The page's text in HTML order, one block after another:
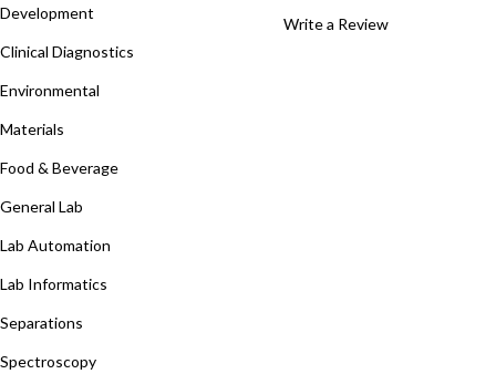
Development
Clinical Diagnostics
Environmental
Materials
Food & Beverage
General Lab
Lab Automation
Lab Informatics
Separations
Spectroscopy
Write a Review